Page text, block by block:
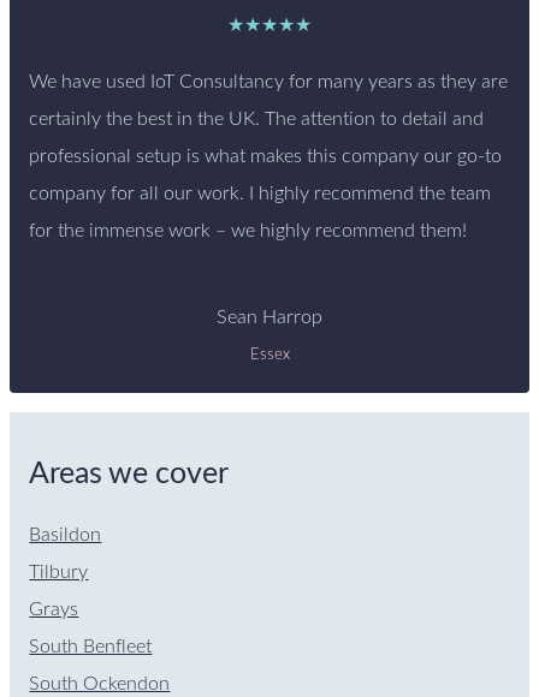
★★★★★
We have used IoT Consultancy for many years as they are
certainly the best in the UK. The attention to detail and
professional setup is what makes this company our go-to
company for all our work. I highly recommend the team
for the immense work – we highly recommend them!
Sean Harrop
Essex
Areas we cover
Basildon
Tilbury
Grays
South Benfleet
South Ockendon